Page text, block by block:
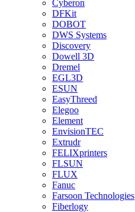
Cyberon
DFKit
DOBOT
DWS Systems
Discovery
Dowell 3D
Dremel
EGL3D
ESUN
EasyThreed
Elegoo
Element
EnvisionTEC
Extrudr
FELIXprinters
FLSUN
FLUX
Fanuc
Farsoon Technologies
Fiberlogy